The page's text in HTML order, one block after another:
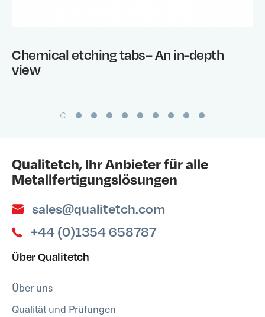
Chemical etching tabs– An in-depth
view
Qualitetch, Ihr Anbieter für alle
Metallfertigungslösungen
sales@qualitetch.com
+44 (0)1354 658787
Über Qualitetch
Über uns
Qualität und Prüfungen